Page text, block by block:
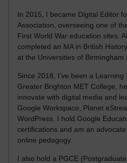
In 2015, I became Digital Editor
Association, overseeing one of
First World War education sites.
completed an MA in British
at the Universities of Birmingham
Since 2018, I’ve been a
Greater Brighton MET College,
innovate with digital media and
Google Workspace, Planet
WordPress. I hold Google
certifications and am an
online pedagogy.
I also hold a PGCE